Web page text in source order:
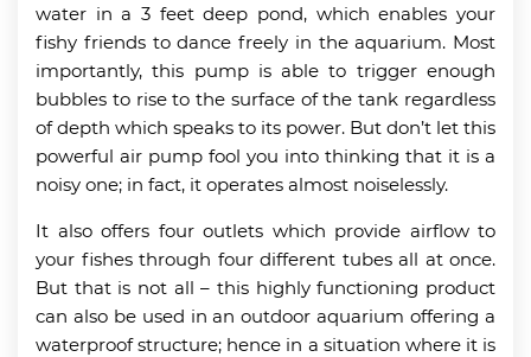
water in a 3 feet deep pond, which enables your
fishy friends to dance freely in the aquarium. Most
importantly, this pump is able to trigger enough
bubbles to rise to the surface of the tank regardless
of depth which speaks to its power. But don’t let this
powerful air pump fool you into thinking that it is a
noisy one; in fact, it operates almost noiselessly.
It also offers four outlets which provide airflow to
your fishes through four different tubes all at once.
But that is not all – this highly functioning product
can also be used in an outdoor aquarium offering a
waterproof structure; hence in a situation where it is